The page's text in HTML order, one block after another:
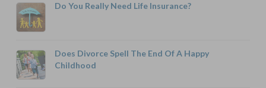
Do You Really Need Life Insurance?
Does Divorce Spell The End Of A Happy
Childhood